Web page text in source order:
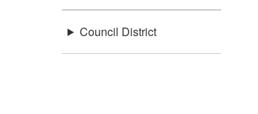
Council District